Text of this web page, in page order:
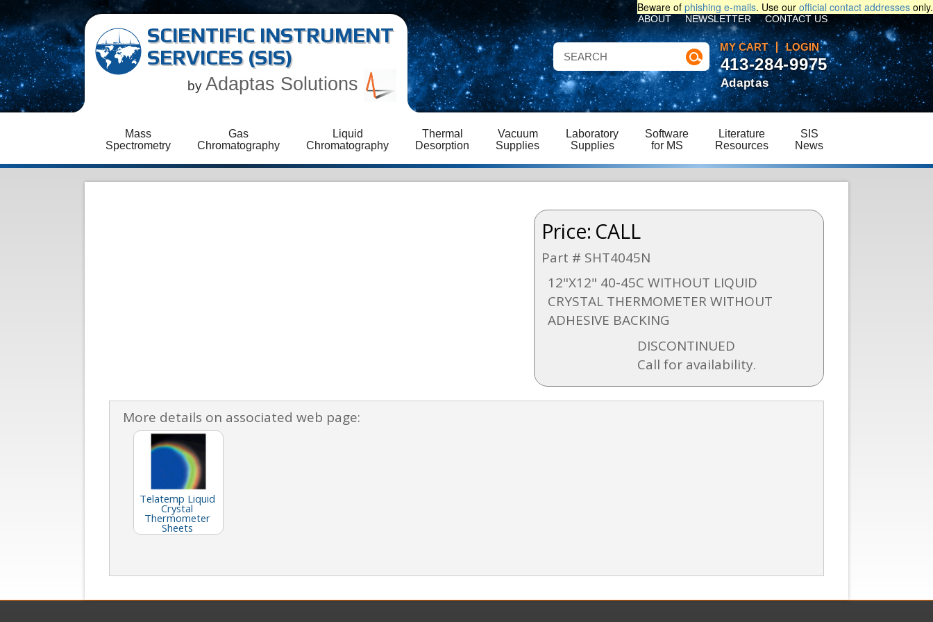
Beware of phishing e-mails. Use our official contact addresses only.
SCIENTIFIC INSTRUMENT
SERVICES (SIS)
by Adaptas Solutions
MY CART LOGIN
ABOUT NEWSLETTER CONTACT US
Mass
Spectrometry
Gas
Chromatography
Liquid
Chromatography
Thermal
Desorption
Vacuum
Supplies
Laboratory
Supplies
Software
for MS
Literature
Resources
SIS
News
413-284-9975
Adaptas
Price: CALL
Part # SHT4045N
12"X12" 40-45C WITHOUT LIQUID
CRYSTAL THERMOMETER WITHOUT
ADHESIVE BACKING
DISCONTINUED
Call for availability.
More details on associated web page:
Telatemp Liquid
Crystal
Thermometer
Sheets